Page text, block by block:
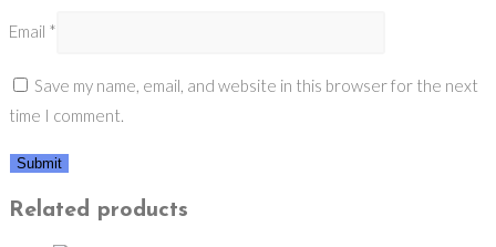
Email *
Save my name, email, and website in this browser for the next
time I comment.
Related products